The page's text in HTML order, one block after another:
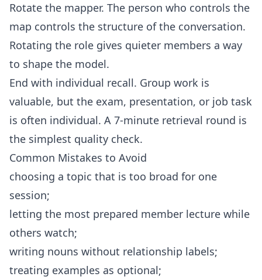
Rotate the mapper. The person who controls the
map controls the structure of the conversation.
Rotating the role gives quieter members a way
to shape the model.
End with individual recall. Group work is
valuable, but the exam, presentation, or job task
is often individual. A 7-minute retrieval round is
the simplest quality check.
Common Mistakes to Avoid
choosing a topic that is too broad for one
session;
letting the most prepared member lecture while
others watch;
writing nouns without relationship labels;
treating examples as optional;